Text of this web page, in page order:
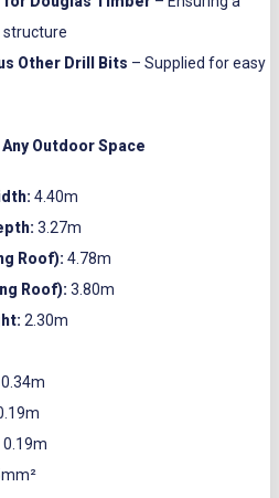
structure
Other Drill Bits – Supplied for easy
Outdoor Space
4.40m
3.27m
Roof): 4.78m
Roof): 3.80m
2.30m
0.34m
0.19m